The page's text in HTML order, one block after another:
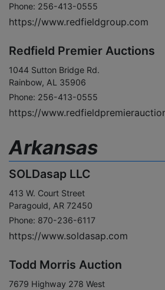
Phone: 256-413-0555
https://www.redfieldgroup.com
Redfield Premier Auctions
1044 Sutton Bridge Rd.
Rainbow, AL 35906
Phone: 256-413-0555
https://
Arkansas
SOLDasap LLC
413 W. Court Street
Paragould, AR 72450
Phone: 870-236-6117
https://www.soldasap.com
Todd Morris Auction
7679 Highway 278 West